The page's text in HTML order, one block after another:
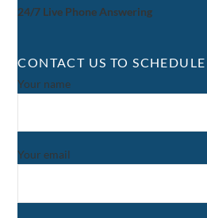
24/7 Live Phone Answering
CONTACT US TO
Your name
Your email